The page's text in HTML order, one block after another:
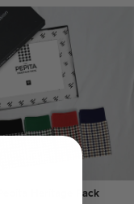
Pepita Heritage Pack